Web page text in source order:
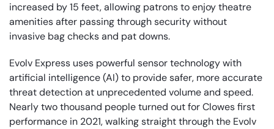
increased by 15 feet, allowing patrons to enjoy theatre
amenities after passing through security without
invasive bag checks and pat downs.
Evolv Express uses powerful sensor technology with
artificial intelligence (AI) to provide safer, more accurate
threat detection at unprecedented volume and speed.
Nearly two thousand people turned out for Clowes first
performance in 2021, walking straight through the Evolv